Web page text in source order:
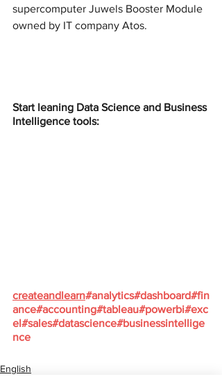
supercomputer Juwels Booster Module
owned by IT company Atos.
Start leaning Data Science and Business
Intelligence tools:
createandlearn#analytics#dashboard#fin
ance#accounting#tableau#powerbi#exc
el#sales#datascience#businessintellige
nce
English